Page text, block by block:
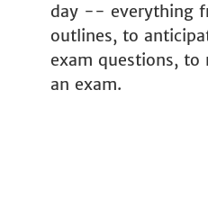
day -- everything
outlines, to
exam questions,
an exam.